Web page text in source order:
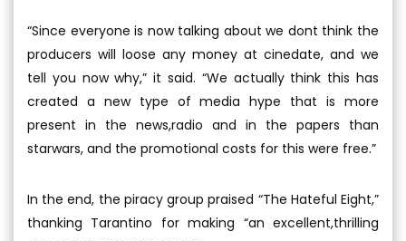
“Since everyone is now talking about we dont think the
producers will loose any money at cinedate, and we
tell you now why,” it said. “We actually think this has
created a new type of media hype that is more
present in the news,radio and in the papers than
starwars, and the promotional costs for this were free.”
In the end, the piracy group praised “The Hateful Eight,”
thanking Tarantino for making “an excellent,thrilling